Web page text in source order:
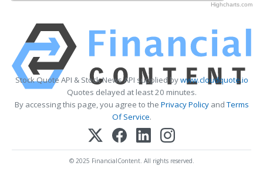
Highcharts.com
Stock Quote API & Stock News API supplied bywww.cloudquote.io
Quotes delayed at least 20 minutes.
By accessing this page, you agree to the Privacy PolicyandTerms
Of Service.
© 2025 FinancialContent. All rights reserved.